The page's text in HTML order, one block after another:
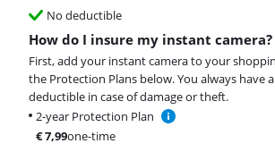
No deductible
How do I insure my instant camera?
First, add your instant camera to your
the Protection Plans below. You always have
deductible in case of damage or theft.
2-year Protection Plan
€7,99one-time